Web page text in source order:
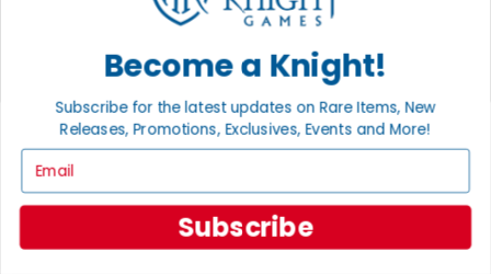
Payment
International
Privacy Policy
INFORMATION
About Noble Knight®
Policies & FAQs
Return Policy
Shipping Calculator
Become a Knight!
Subscribe for the latest updates on Rare Items, New
Releases, Promotions, Exclusives, Events and More!
Subscribe